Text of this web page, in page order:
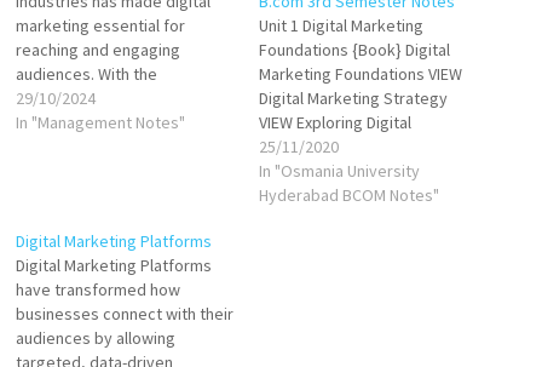
marketing essential for
reaching and engaging
audiences. With the
proliferation of smartphones,
social media, and online
search engines, websites,
and email marketing. This
transition offers students the
chance…
29/10/2024
In "Management Notes"
Unit 1 Digital Marketing
Foundations {Book} Digital
Marketing Foundations VIEW
Digital Marketing Strategy
VIEW Exploring Digital
Marketing VIEW Starting with
the Website VIEW VIEW
Foundations of Analytics VIEW
25/11/2020
In "Osmania University
Hyderabad BCOM Notes"
Digital Marketing Platforms
Digital Marketing Platforms
have transformed how
businesses connect with their
audiences by allowing
targeted, data-driven